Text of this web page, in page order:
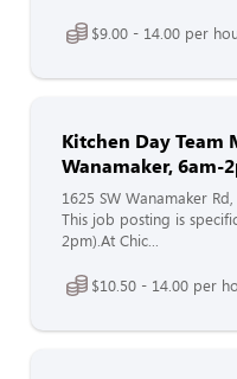
$9.00 - 14.00 per
Kitchen Day Team
Wanamaker, 6am-
1625 SW Wanamaker
This job posting is
2pm).At Chic...
$10.50 - 14.00 per